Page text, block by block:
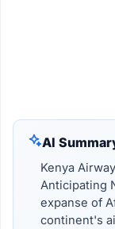
AI
Kenya
Anticipating
expanse of
continent's